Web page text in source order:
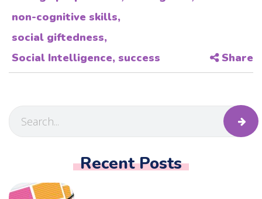
non-cognitive skills,
social giftedness,
Social Intelligence, success Share
Recent Posts